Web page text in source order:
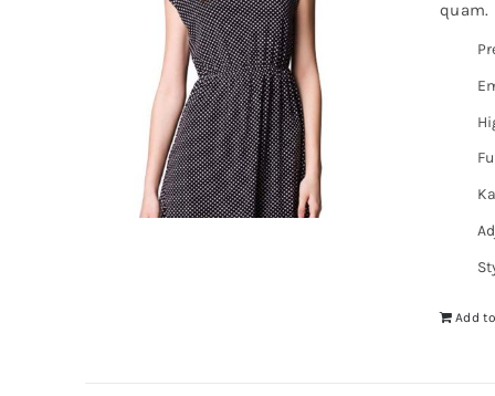
quam.
Add